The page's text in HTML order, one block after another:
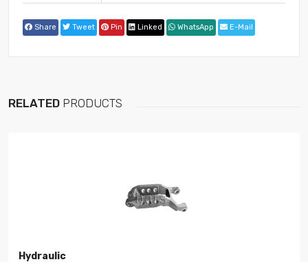
Share Tweet Pin Linked WhatsApp E-Mail
RELATED PRODUCTS
Hydraulic